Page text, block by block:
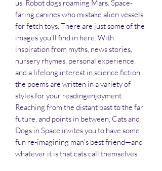
us. Robot dogs roaming Mars. Space-
faring canines who mistake alien vessels
for fetch toys. There are just some of the
images you’ll find in here. With
inspiration from myths, news stories,
nursery rhymes, personal experience,
and a lifelong interest in science fiction,
the poems are written in a variety of
styles for your readingenjoyment.
Reaching from the distant past to the far
future, and points in between, Cats and
Dogs in Space invites you to have some
fun re-imagining man’s best friend—and
whatever it is that cats call themselves.